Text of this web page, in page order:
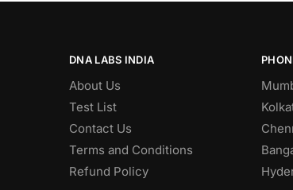
DNA LABS INDIA
About Us
Test List
Contact Us
Terms and Conditions
Refund Policy